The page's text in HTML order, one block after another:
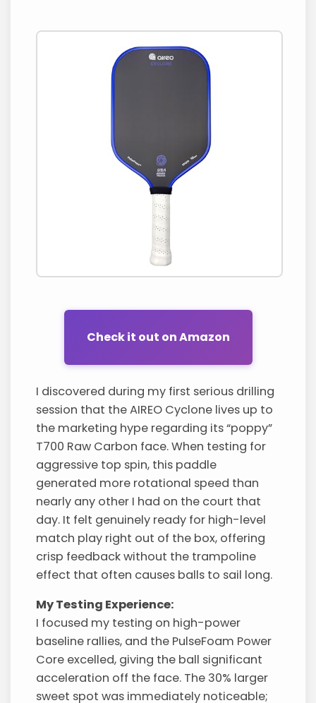
Check it out on Amazon
I discovered during my first serious drilling
session that the AIREO Cyclone lives up to
the marketing hype regarding its “poppy”
T700 Raw Carbon face. When testing for
aggressive top spin, this paddle
generated more rotational speed than
nearly any other I had on the court that
day. It felt genuinely ready for high-level
match play right out of the box, offering
crisp feedback without the trampoline
effect that often causes balls to sail long.
My Testing Experience:
I focused my testing on high-power
baseline rallies, and the PulseFoam Power
Core excelled, giving the ball significant
acceleration off the face. The 30% larger
sweet spot was immediately noticeable;